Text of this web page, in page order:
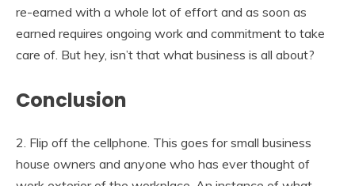
re-earned with a whole lot of effort and as soon as
earned requires ongoing work and commitment to take
care of. But hey, isn’t that what business is all about?
Conclusion
2. Flip off the cellphone. This goes for small business
house owners and anyone who has ever thought of